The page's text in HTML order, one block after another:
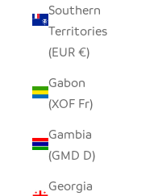
Southern
Territories
(EUR €)
Gabon
(XOF Fr)
Gambia
(GMD D)
Georgia